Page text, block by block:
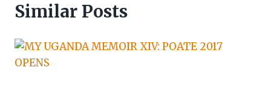
Similar Posts